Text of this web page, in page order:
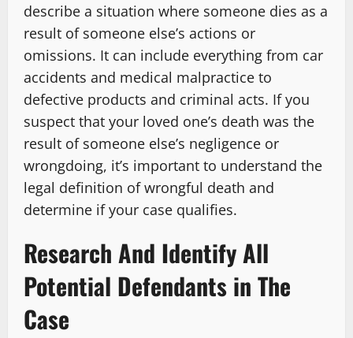
describe a situation where someone dies as a
result of someone else’s actions or
omissions. It can include everything from car
accidents and medical malpractice to
defective products and criminal acts. If you
suspect that your loved one’s death was the
result of someone else’s negligence or
wrongdoing, it’s important to understand the
legal definition of wrongful death and
determine if your case qualifies.
Research And Identify All
Potential Defendants in The
Case